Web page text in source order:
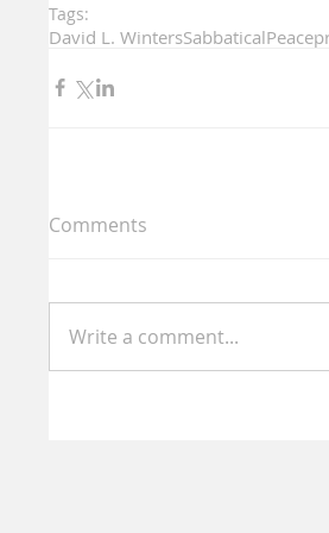
Tags:
David L. WintersSabbaticalPeace
Comments
Write a comment...